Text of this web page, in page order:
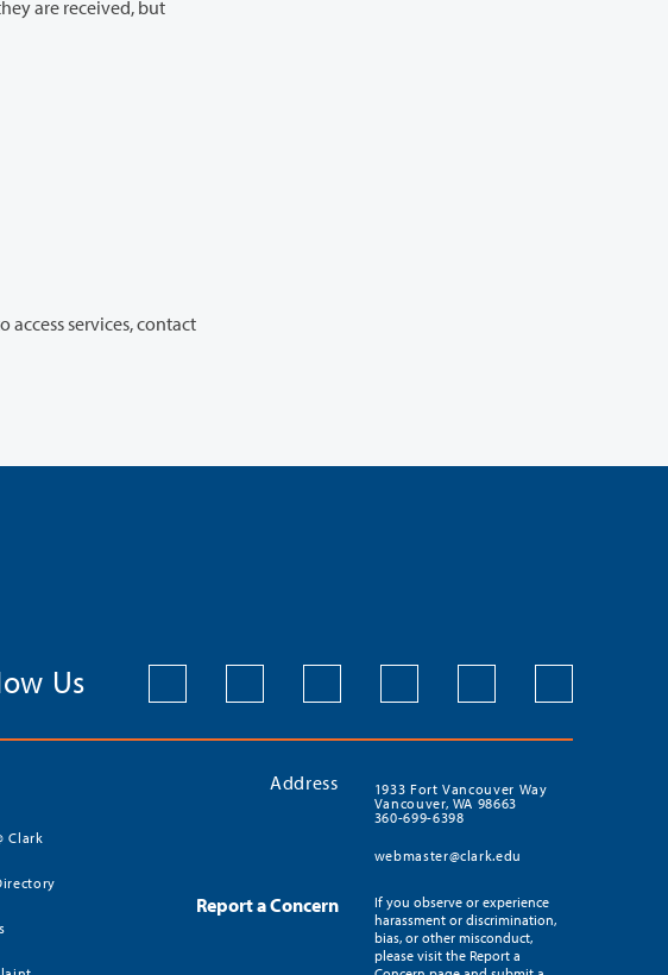
Us
Clark
Address
1933 Fort Vancouver Way
Vancouver, WA 98663
360-699-6398
webmaster@clark.edu
Report a Concern
If you observe or experience
harassment or discrimination,
bias, or other misconduct,
please visit the Report a